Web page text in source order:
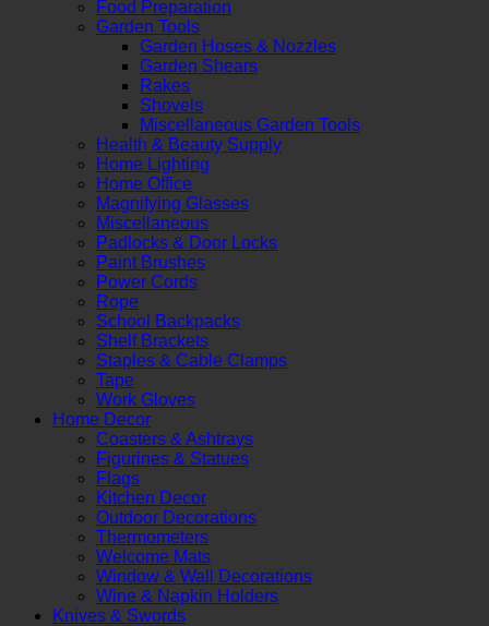
Food Preparation
Garden Tools
Garden Hoses & Nozzles
Garden Shears
Rakes
Shovels
Miscellaneous Garden Tools
Health & Beauty Supply
Home Lighting
Home Office
Magnifying Glasses
Miscellaneous
Padlocks & Door Locks
Paint Brushes
Power Cords
Rope
School Backpacks
Shelf Brackets
Staples & Cable Clamps
Tape
Work Gloves
Home Decor
Coasters & Ashtrays
Figurines & Statues
Flags
Kitchen Decor
Outdoor Decorations
Thermometers
Welcome Mats
Window & Wall Decorations
Wine & Napkin Holders
Knives & Swords